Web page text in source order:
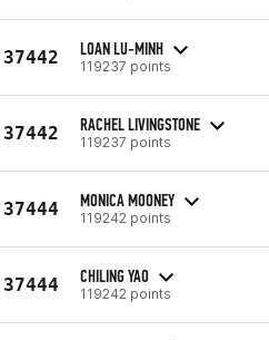
37442 LOAN LU-MINH
119237 points
37442 RACHEL LIVINGSTONE
119237 points
37444 MONICA MOONEY
119242 points
37444 CHILING YAO
119242 points